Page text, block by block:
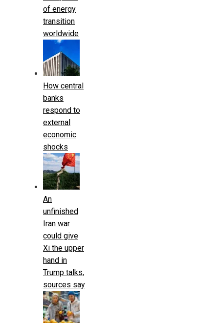
of energy
transition
worldwide
How central
banks
respond to
external
economic
shocks
An
unfinished
Iran war
could give
Xi the upper
hand in
Trump talks,
sources say